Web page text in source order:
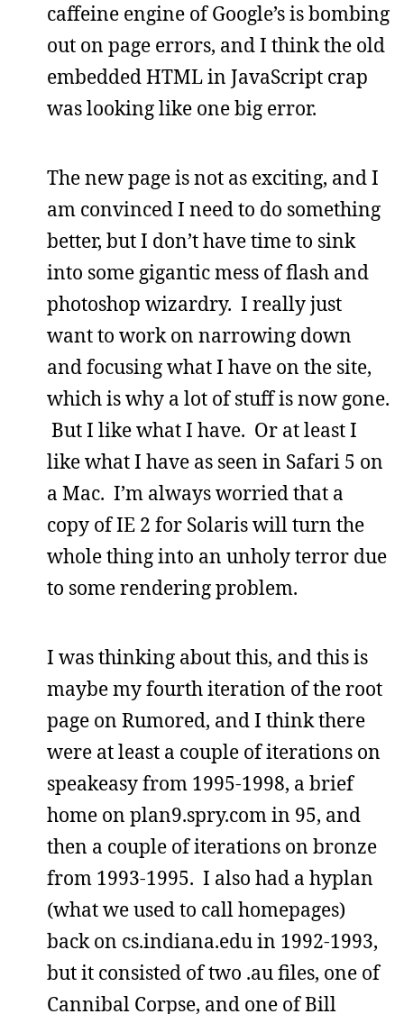
caffeine engine of Google’s is bombing
out on page errors, and I think the old
embedded HTML in JavaScript crap
was looking like one big error.
The new page is not as exciting, and I
am convinced I need to do something
better, but I don’t have time to sink
into some gigantic mess of flash and
photoshop wizardry. I really just
want to work on narrowing down
and focusing what I have on the site,
which is why a lot of stuff is now gone.
But I like what I have. Or at least I
like what I have as seen in Safari 5 on
a Mac. I’m always worried that a
copy of IE 2 for Solaris will turn the
whole thing into an unholy terror due
to some rendering problem.
I was thinking about this, and this is
maybe my fourth iteration of the root
page on Rumored, and I think there
were at least a couple of iterations on
speakeasy from 1995-1998, a brief
home on plan9.spry.com in 95, and
then a couple of iterations on bronze
from 1993-1995. I also had a hyplan
(what we used to call homepages)
back on cs.indiana.edu in 1992-1993,
but it consisted of two .au files, one of
Cannibal Corpse, and one of Bill